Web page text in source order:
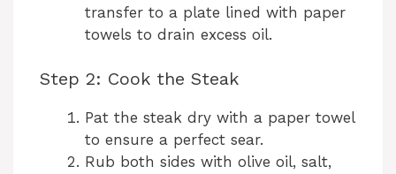
transfer to a plate lined with paper
towels to drain excess oil.
Step 2: Cook the Steak
Pat the steak dry with a paper towel
to ensure a perfect sear.
Rub both sides with olive oil, salt,